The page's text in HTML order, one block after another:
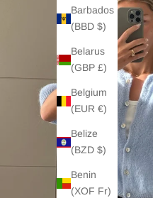
Barbados
(BBD $)
Belarus
(GBP £)
Belgium
(EUR €)
Belize
(BZD $)
Benin
(XOF Fr)